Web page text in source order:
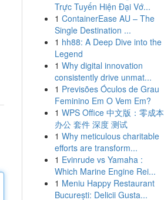
Trực Tuyến Hiện Đại Vớ...
1 ContainerEase AU – The
Single Destination ...
1 hh88: A Deep Dive into the
Legend
1 Why digital innovation
consistently drive unmat...
1 Previsões Óculos de Grau
Feminino Em O Vem Em?
1 WPS Office 中文版：零成本
办公 套件 深度 测试
1 Why meticulous charitable
efforts are transform...
1 Evinrude vs Yamaha :
Which Marine Engine Rei...
1 Meniu Happy Restaurant
București: Delicii Gusta...